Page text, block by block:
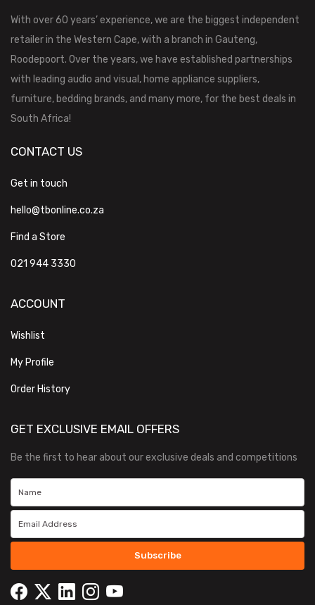
With over 60 years’ experience, we are the biggest independent
retailer in the Western Cape, with a branch in Gauteng,
Roodepoort. Over the years, we have established partnerships
with leading audio and visual, home appliance suppliers,
furniture, bedding brands, and many more, for the best deals in
South Africa!
CONTACT US
Get in touch
hello@tbonline.co.za
Find a Store
021 944 3330
ACCOUNT
Wishlist
My Profile
Order History
GET EXCLUSIVE EMAIL OFFERS
Be the first to hear about our exclusive deals and competitions
Subscribe